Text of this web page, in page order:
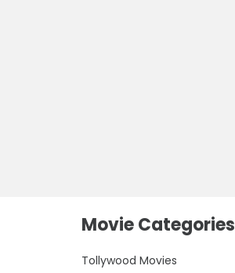
Movie Categories
Tollywood Movies